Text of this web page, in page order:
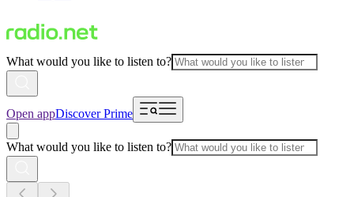
What would you like to listen to?
Open appDiscover Prime
What would you like to listen to?